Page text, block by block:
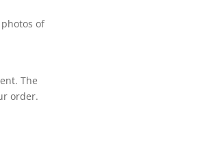
photos of
The
order.